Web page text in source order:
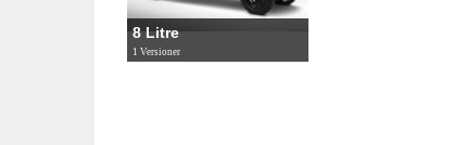
8 Litre
1 Versioner